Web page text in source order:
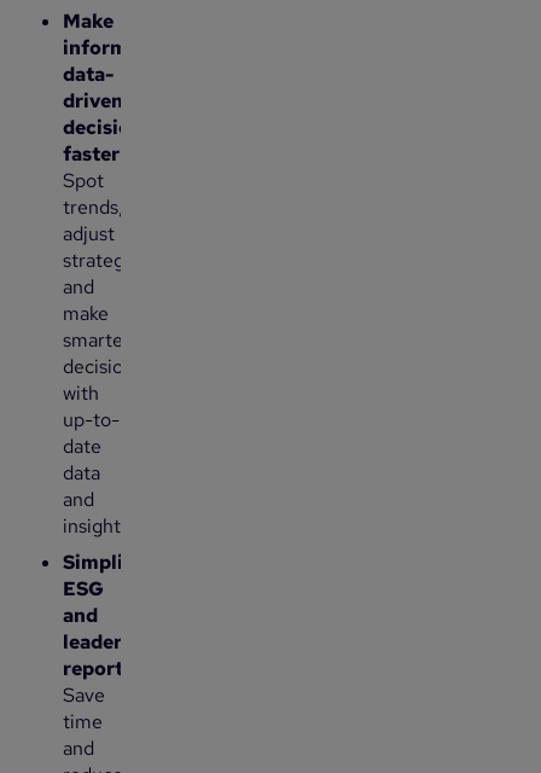
Make
informed,
data-
driven
decisions
faster
Spot
trends,
adjust
strategies
and
make
smarter
decisions
with
up-to-
date
data
and
insights.
Simplify
ESG
and
leadership
reporting:
Save
time
and